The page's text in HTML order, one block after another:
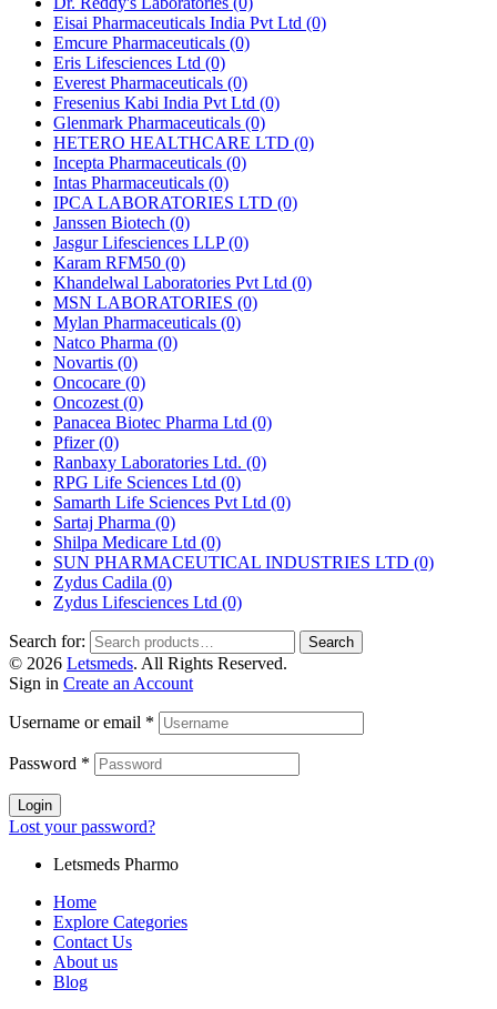
Eisai Pharmaceuticals India Pvt Ltd (0)
Emcure Pharmaceuticals (0)
Eris Lifesciences Ltd (0)
Everest Pharmaceuticals (0)
Fresenius Kabi India Pvt Ltd (0)
Glenmark Pharmaceuticals (0)
HETERO HEALTHCARE LTD (0)
Incepta Pharmaceuticals (0)
Intas Pharmaceuticals (0)
IPCA LABORATORIES LTD (0)
Janssen Biotech (0)
Jasgur Lifesciences LLP(0)
Karam RFM50 (0)
Khandelwal Laboratories Pvt Ltd (0)
MSN LABORATORIES (0)
Mylan Pharmaceuticals (0)
Natco Pharma (0)
Novartis (0)
Oncocare (0)
Oncozest (0)
Panacea Biotec Pharma Ltd (0)
Pfizer(0)
Ranbaxy Laboratories Ltd. (0)
RPG Life Sciences Ltd (0)
Samarth Life Sciences Pvt Ltd (0)
Sartaj Pharma (0)
Shilpa Medicare Ltd (0)
SUN PHARMACEUTICAL INDUSTRIES LTD (0)
Zydus Cadila (0)
Zydus Lifesciences Ltd (0)
Search for: Search
© 2026 Letsmeds. All Rights Reserved.
Sign in Create an Account
Username or email *
Password *
Login
Lost your password?
Letsmeds Pharmo
Home
Explore Categories
Contact Us
About us
Blog